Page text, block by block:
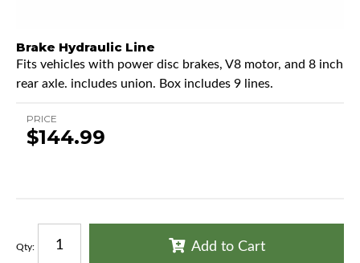
Brake Hydraulic Line
Fits vehicles with power disc brakes, V8 motor, and 8 inch
rear axle. includes union. Box includes 9 lines.
PRICE
$144.99
Qty: Add to Cart